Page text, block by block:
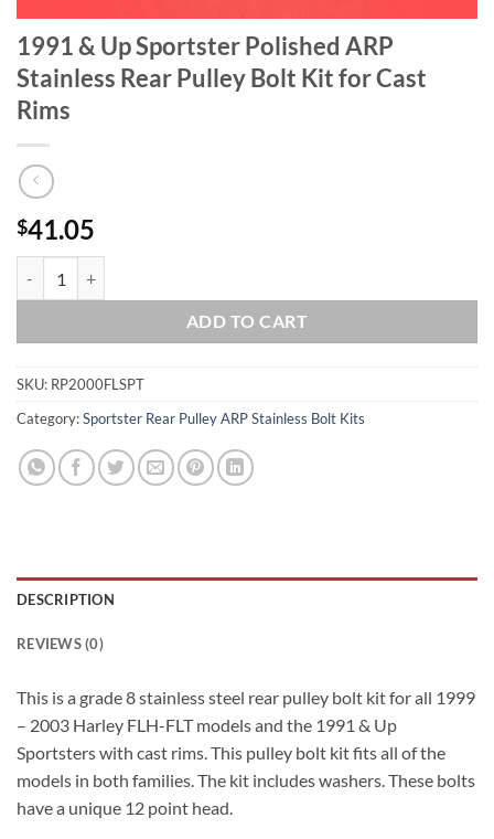
1991 & Up Sportster Polished ARP
Stainless Rear Pulley Bolt Kit for Cast
Rims
$41.05
ADD TO CART
SKU: RP2000FLSPT
Category:Sportster Rear Pulley ARP Stainless Bolt Kits
DESCRIPTION
REVIEWS (0)
This is a grade 8 stainless steel rear pulley bolt kit for all 1999
– 2003 Harley FLH-FLT models and the 1991 & Up
Sportsters with cast rims. This pulley bolt kit fits all of the
models in both families. The kit includes washers. These bolts
have a unique 12 point head.